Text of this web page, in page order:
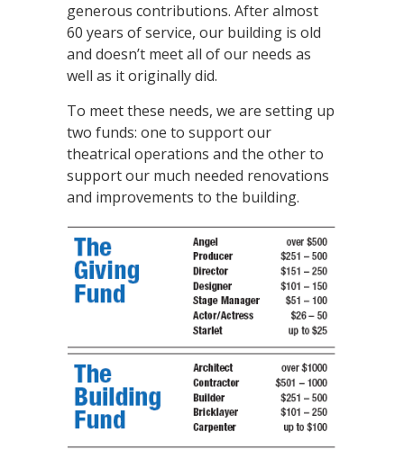
generous contributions. After almost
60 years of service, our building is old
and doesn’t meet all of our needs as
well as it originally did.
To meet these needs, we are setting up
two funds: one to support our
theatrical operations and the other to
support our much needed renovations
and improvements to the building.